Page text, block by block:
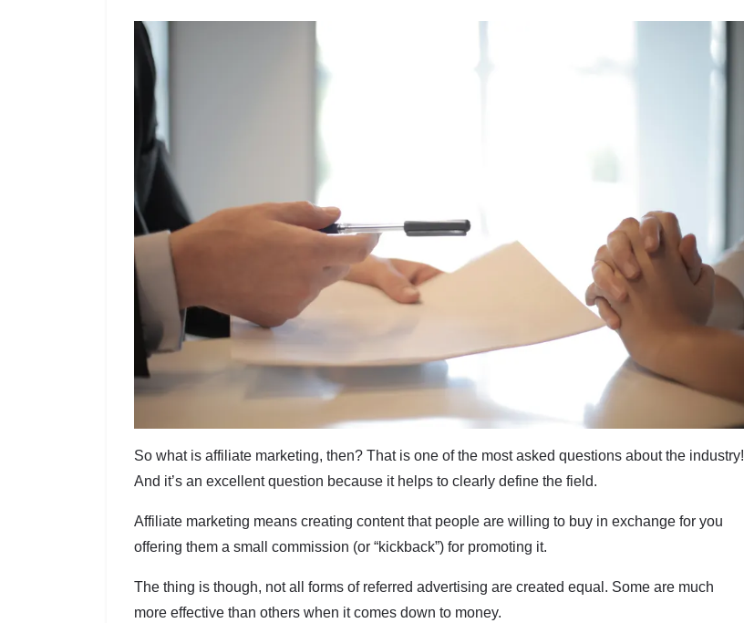
So what is affiliate marketing, then? That is one of the most asked questions about the industry!
And it’s an excellent question because it helps to clearly define the field.
Affiliate marketing means creating content that people are willing to buy in exchange for you
offering them a small commission (or “kickback”) for promoting it.
The thing is though, not all forms of referred advertising are created equal. Some are much
more effective than others when it comes down to money.